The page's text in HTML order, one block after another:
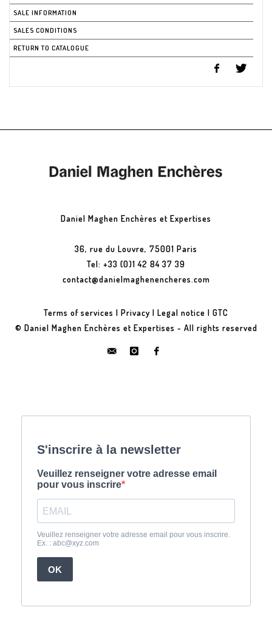
SALE INFORMATION
SALES CONDITIONS
RETURN TO CATALOGUE
Daniel Maghen Enchères et Expertises
36, rue du Louvre, 75001 Paris
Tel: +33 (0)1 42 84 37 39
contact@danielmaghenencheres.com
Terms of services | Privacy | Legal notice | GTC
© Daniel Maghen Enchères et Expertises - All rights reserved